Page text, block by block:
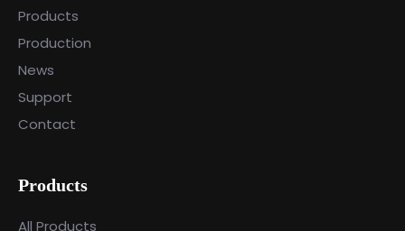
Products
Production
News
Support
Contact
Products
All Products